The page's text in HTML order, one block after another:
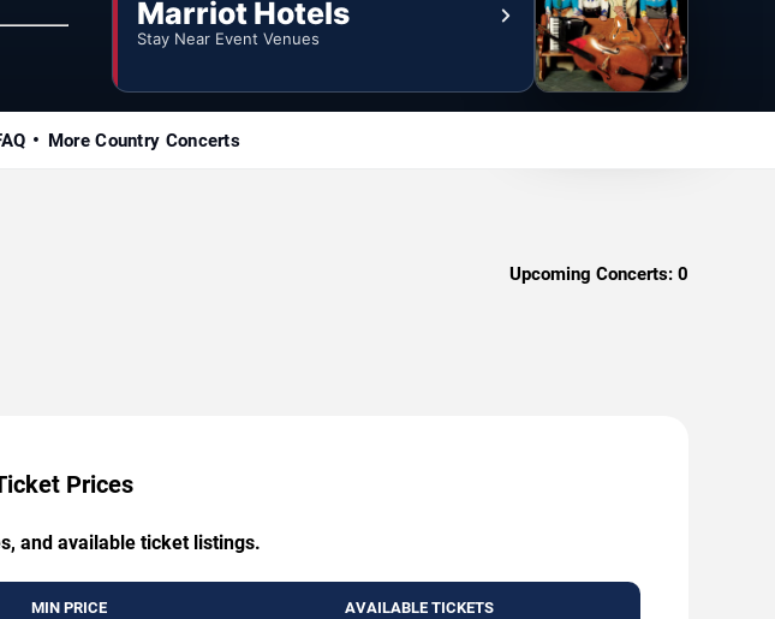
Marriot Hotels
Stay Near Event Venues
More Country Concerts
Upcoming Concerts: 0
Prices
and available ticket listings.
MIN PRICE AVAILABLE TICKETS